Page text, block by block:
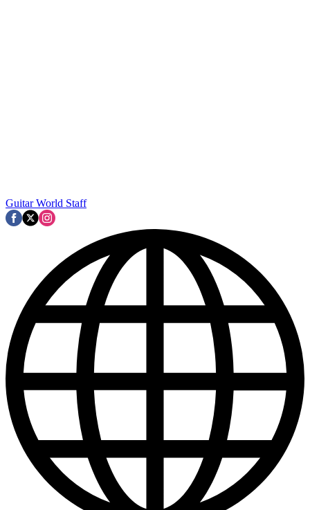
Guitar World Staff